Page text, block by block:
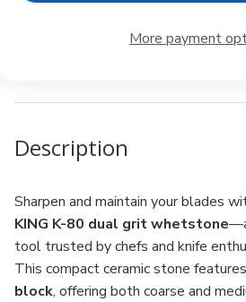
#1000,
Whetstone
#1000,
More payment
Description
Sharpen and maintain your blades
KING K-80 dual grit whetstone
tool trusted by chefs and knife
This compact ceramic stone features
block, offering both coarse and